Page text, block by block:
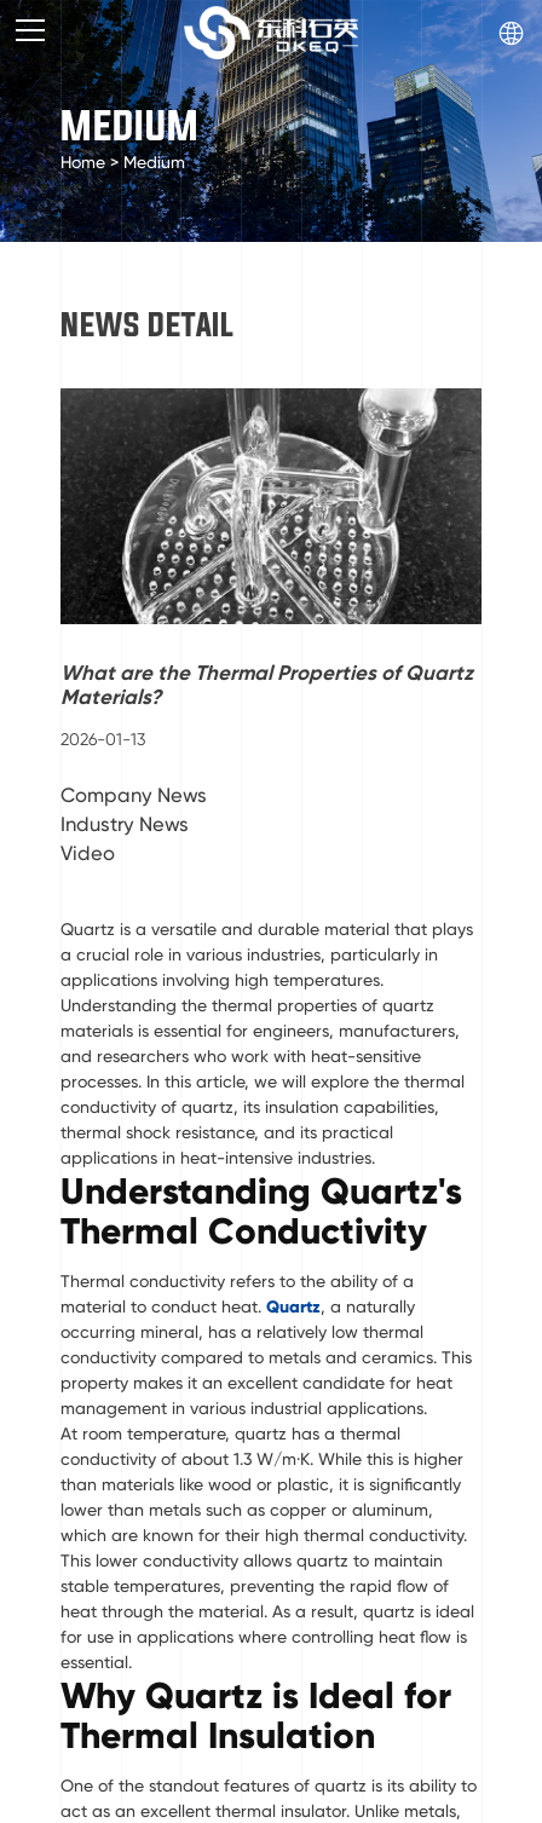

MEDIUM
Home> Medium
NEWS DETAIL
What are the Thermal Properties of Quartz
Materials?
2026-01-13
Company News
Industry News
Video
Quartz is a versatile and durable material that plays
a crucial role in various industries, particularly in
applications involving high temperatures.
Understanding the thermal properties of quartz
materials is essential for engineers, manufacturers,
and researchers who work with heat-sensitive
processes. In this article, we will explore the thermal
conductivity of quartz, its insulation capabilities,
thermal shock resistance, and its practical
applications in heat-intensive industries.
Understanding Quartz's
Thermal Conductivity
Thermal conductivity refers to the ability of a
material to conduct heat. Quartz, a naturally
occurring mineral, has a relatively low thermal
conductivity compared to metals and ceramics. This
property makes it an excellent candidate for heat
management in various industrial applications.
At room temperature, quartz has a thermal
conductivity of about 1.3 W/m·K. While this is higher
than materials like wood or plastic, it is significantly
lower than metals such as copper or aluminum,
which are known for their high thermal conductivity.
This lower conductivity allows quartz to maintain
stable temperatures, preventing the rapid flow of
heat through the material. As a result, quartz is ideal
for use in applications where controlling heat flow is
essential.
Why Quartz is Ideal for
Thermal Insulation
One of the standout features of quartz is its ability to
act as an excellent thermal insulator. Unlike metals,